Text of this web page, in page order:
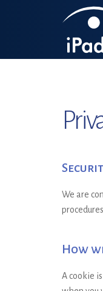
We are
How
A cookie